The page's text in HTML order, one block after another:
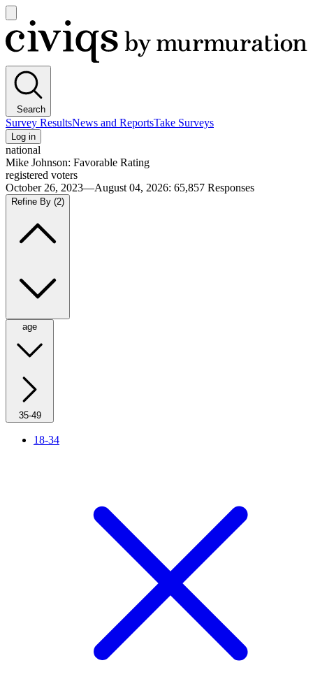
main
menu
Civiqs
Search
Survey ResultsNews and ReportsTake Surveys
Log in
national
Mike Johnson: Favorable Rating
registered voters
October 26, 2023—August 04, 2026: 65,857 Responses
Refine By (2)
age
35-49
18-34